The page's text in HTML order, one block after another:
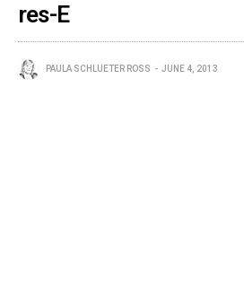
res-E
PAULA SCHLUETER ROSS JUNE 4, 2013